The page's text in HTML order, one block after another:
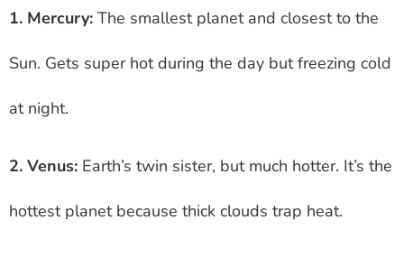
1. Mercury: The smallest planet and closest to the
Sun. Gets super hot during the day but freezing cold
at night.
2. Venus: Earth’s twin sister, but much hotter. It’s the
hottest planet because thick clouds trap heat.